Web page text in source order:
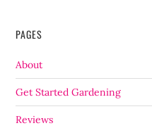
PAGES
About
Get Started Gardening
Reviews